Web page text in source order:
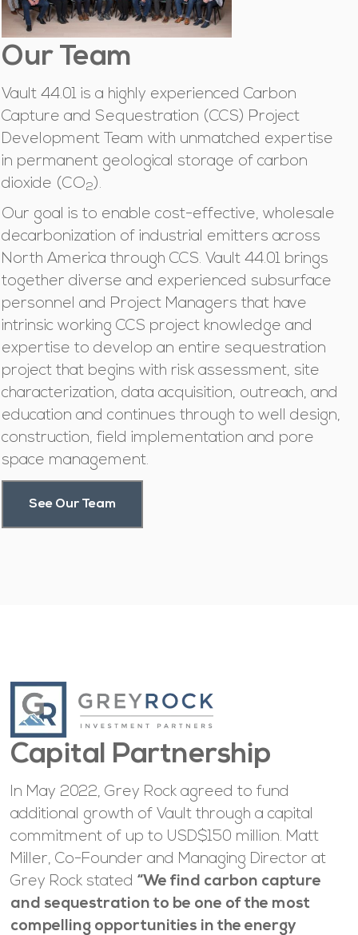
Our Team
Vault 44.01 is a highly experienced Carbon
Capture and Sequestration (CCS) Project
Development Team with unmatched expertise
in permanent geological storage of carbon
dioxide (CO2 ).
Our goal is to enable cost-effective, wholesale
decarbonization of industrial emitters across
North America through CCS. Vault 44.01 brings
together diverse and experienced subsurface
personnel and Project Managers that have
intrinsic working CCS project knowledge and
expertise to develop an entire sequestration
project that begins with risk assessment, site
characterization, data acquisition, outreach, and
education and continues through to well design,
construction, field implementation and pore
space management.
See Our Team
Capital Partnership
In May 2022, Grey Rock agreed to fund
additional growth of Vault through a capital
commitment of up to USD$150 million. Matt
Miller, Co-Founder and Managing Director at
Grey Rock stated“We find carbon capture
and sequestration to be one of the most
compelling opportunities in the energy